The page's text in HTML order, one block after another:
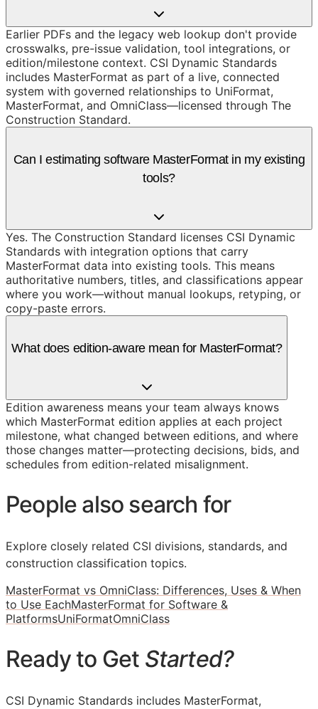
Earlier PDFs and the legacy web lookup don't provide
crosswalks, pre-issue validation, tool integrations, or
edition/milestone context. CSI Dynamic Standards
includes MasterFormat as part of a live, connected
system with governed relationships to UniFormat,
MasterFormat, and OmniClass—licensed through The
Construction Standard.
Can I estimating software MasterFormat in my existing
tools?
Yes. The Construction Standard licenses CSI Dynamic
Standards with integration options that carry
MasterFormat data into existing tools. This means
authoritative numbers, titles, and classifications appear
where you work—without manual lookups, retyping, or
copy-paste errors.
What does edition-aware mean for MasterFormat?
Edition awareness means your team always knows
which MasterFormat edition applies at each project
milestone, what changed between editions, and where
those changes matter—protecting decisions, bids, and
schedules from edition-related misalignment.
People also search for
Explore closely related CSI divisions, standards, and
construction classification topics.
MasterFormat vs OmniClass: Differences, Uses & When
to Use EachMasterFormat for Software &
PlatformsUniFormatOmniClass
Ready to Get Started?
CSI Dynamic Standards includes MasterFormat,